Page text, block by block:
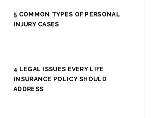
5 COMMON TYPES OF PERSONAL
INJURY CASES
4 LEGAL ISSUES EVERY LIFE
INSURANCE POLICY SHOULD
ADDRESS